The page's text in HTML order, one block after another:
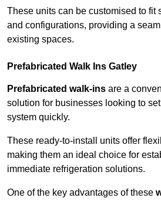
These units can be customised to fit
and configurations, providing a
existing spaces.
Prefabricated Walk Ins Gatley
Prefabricated walk-ins are a
solution for businesses looking to
system quickly.
These ready-to-install units offer
making them an ideal choice for
immediate refrigeration solutions.
One of the key advantages of these